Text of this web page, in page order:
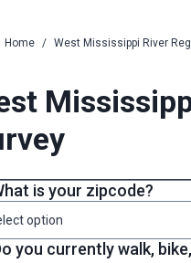
Home / West Mississippi River
is your zipcode?
option
you currently walk,